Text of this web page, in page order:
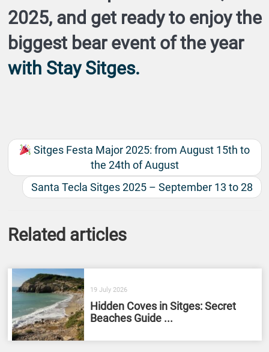
2025, and get ready to enjoy the
biggest bear event of the year
with Stay Sitges.
Sitges Festa Major 2025: from August 15th to
the 24th of August
Santa Tecla Sitges 2025 – September 13 to 28
Related articles
19 July 2026
Hidden Coves in Sitges: Secret
Beaches Guide ...